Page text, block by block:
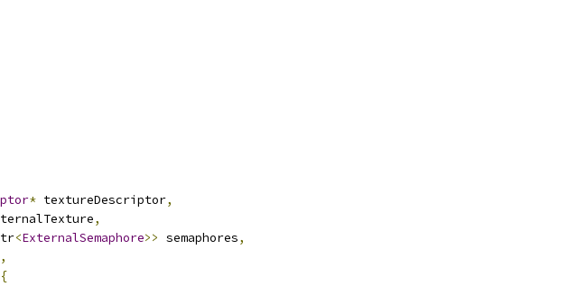
* textureDescriptor,
,
<ExternalSemaphore>> semaphores,
,
{